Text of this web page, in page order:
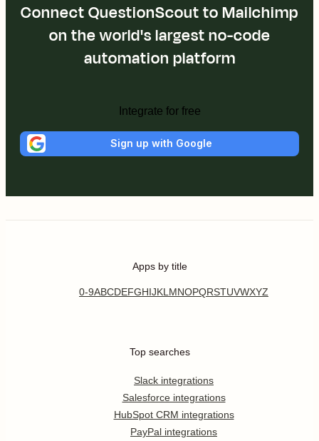
Connect QuestionScout to Mailchimp
on the world's largest no-code
automation platform
Integrate for free
Sign up with Google
Apps by title
0-9ABCDEFGHIJKL MNOPQRSTUVWXYZ
Top searches
Slack integrations
Salesforce integrations
HubSpot CRM integrations
PayPal integrations